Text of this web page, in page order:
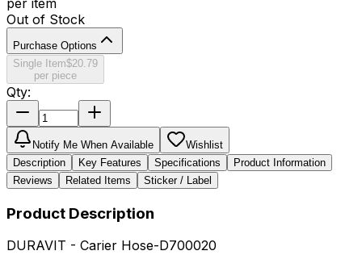
Out of Stock
Purchase Options
Single Item$20.79
per piece
Qty:
Notify Me When Available
Wishlist
Description
Key Features Specifications
Product Information
Reviews
Related Items Sticker / Label
Product Description
DURAVIT - Carier Hose-D700020